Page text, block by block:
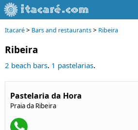
Itacaré> Bars and restaurants> Ribeira
Ribeira
2 beach bars. 1 pastelarias.
Pastelaria da Hora
Praia da Ribeira